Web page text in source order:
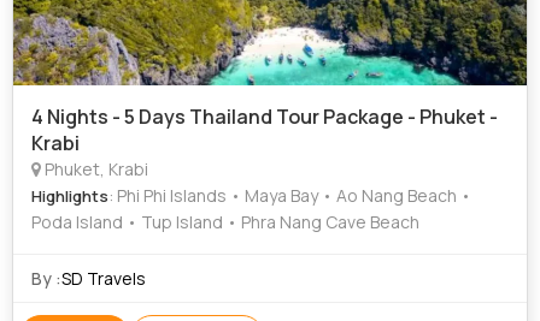
4 Nights - 5 Days Thailand Tour Package - Phuket -
Krabi
Phuket, Krabi
Highlights: Phi Phi Islands • Maya Bay • Ao Nang Beach •
Poda Island • Tup Island • Phra Nang Cave Beach
By :SD Travels